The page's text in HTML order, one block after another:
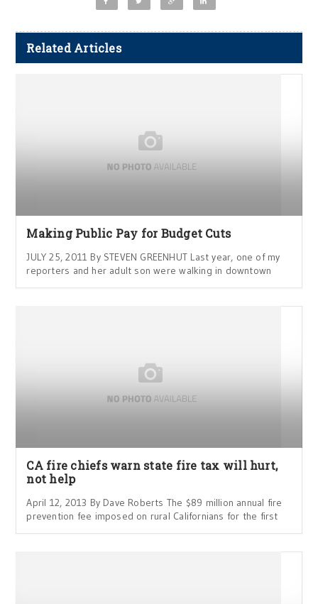
Related Articles
Making Public Pay for Budget Cuts
JULY 25, 2011 By STEVEN GREENHUT Last year, one of my
reporters and her adult son were walking in downtown
CA fire chiefs warn state fire tax will hurt,
not help
April 12, 2013 By Dave Roberts The $89 million annual fire
prevention fee imposed on rural Californians for the first